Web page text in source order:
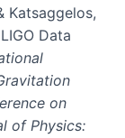
Katsaggelos,
Data
on
of Physics: